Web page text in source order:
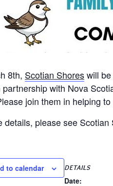
8th, Scotian Shoreswill
partnership with Nova
join them in helping
details, please see
to calendar DETAILS
Date: